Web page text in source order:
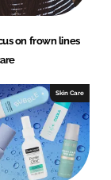
on frown lines
Skin Care